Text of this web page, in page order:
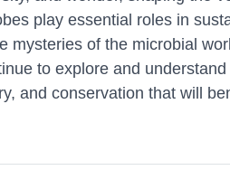
play essential roles in
of the microbial
to explore and
and conservation that will